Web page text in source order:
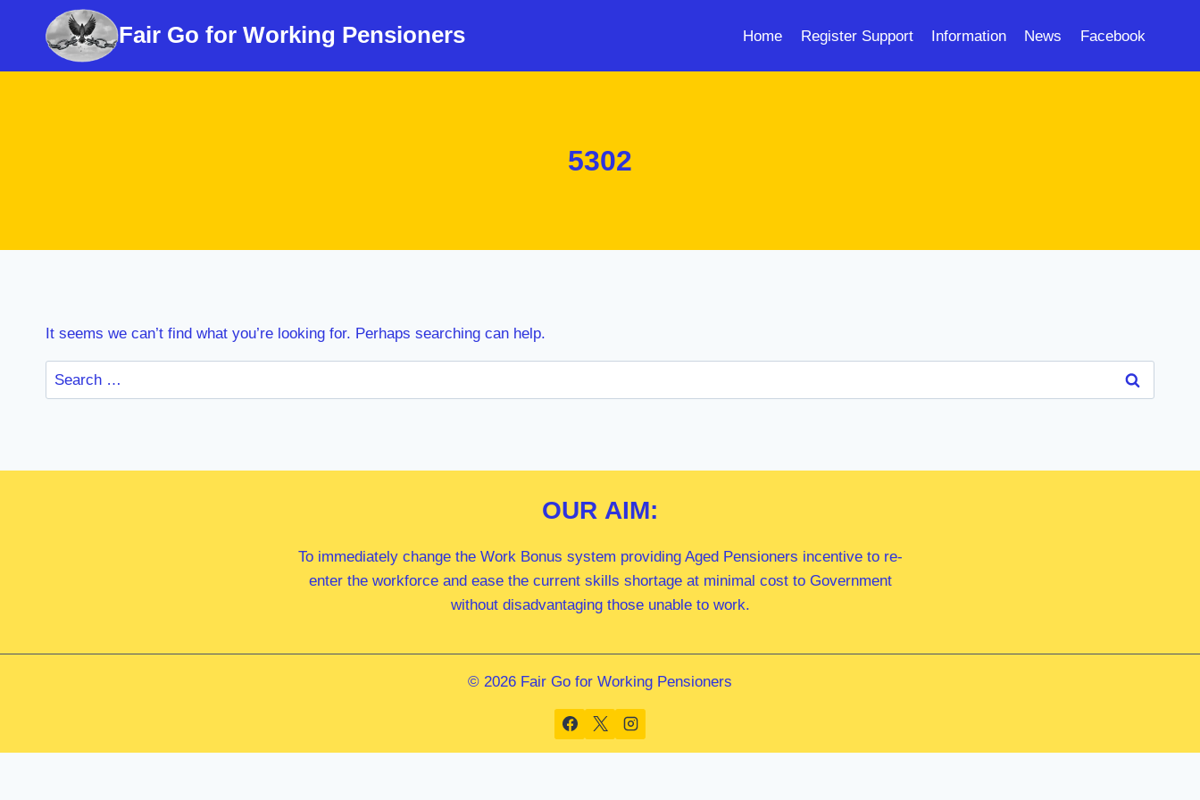
Fair Go for Working Pensioners Home Register Support Information News Facebook
5302
It seems we can’t find what you’re looking for. Perhaps searching can help.
Search
for:
OUR AIM:
To immediately change the Work Bonus system providing Aged Pensioners incentive to re-
enter the workforce and ease the current skills shortage at minimal cost to Government
without disadvantaging those unable to work.
© 2026 Fair Go for Working Pensioners